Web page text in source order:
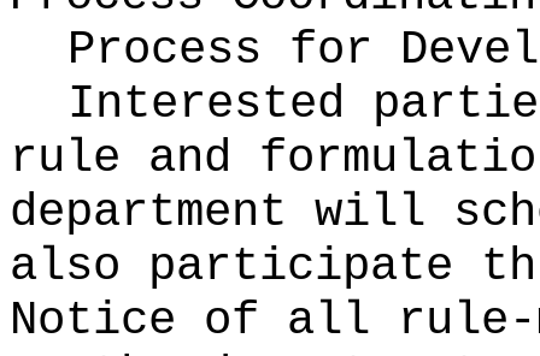
Process for
Interested
rule and
department will
also participate
Notice of all rule-